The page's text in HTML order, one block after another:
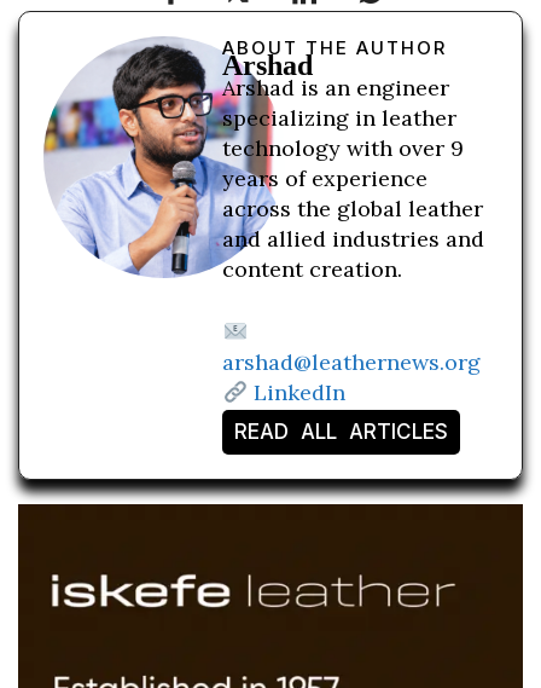
ABOUT THE AUTHOR
Arshad
Arshad is an engineer
specializing in leather
technology with over 9
years of experience
across the global leather
and allied industries and
content creation.
arshad@leathernews.org
LinkedIn
READ ALL ARTICLES